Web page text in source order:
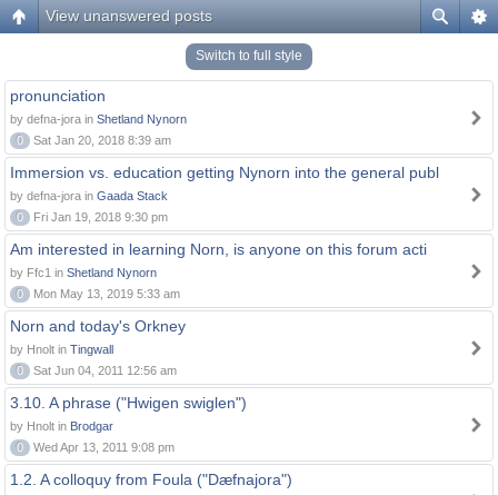
View unanswered posts
Switch to full style
pronunciation
by defna-jora in Shetland Nynorn
0
Sat Jan 20, 2018 8:39 am
Immersion vs. education getting Nynorn into the general publ
by defna-jora in Gaada Stack
0
Fri Jan 19, 2018 9:30 pm
Am interested in learning Norn, is anyone on this forum acti
by Ffc1 in Shetland Nynorn
0
Mon May 13, 2019 5:33 am
Norn and today's Orkney
by Hnolt in Tingwall
0
Sat Jun 04, 2011 12:56 am
3.10. A phrase ("Hwigen swiglen")
by Hnolt in Brodgar
0
Wed Apr 13, 2011 9:08 pm
1.2. A colloquy from Foula ("Dæfnajora")